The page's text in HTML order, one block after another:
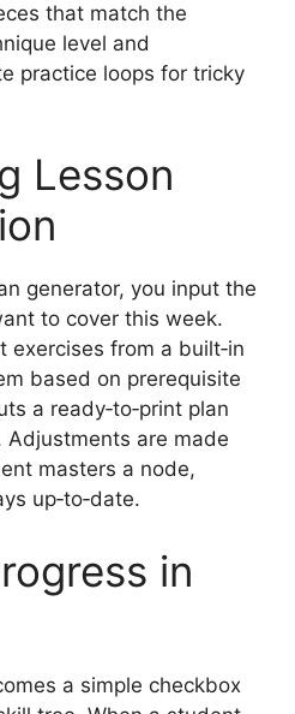
that match the
level and
practice loops for tricky
Lesson
generator, you input the
to cover this week.
exercises from a built‑in
based on prerequisite
a ready‑to‑print plan
are made
masters a node,
up‑to‑date.
in
a simple checkbox